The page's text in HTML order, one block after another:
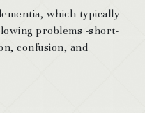
which typically
problems -short-
confusion, and